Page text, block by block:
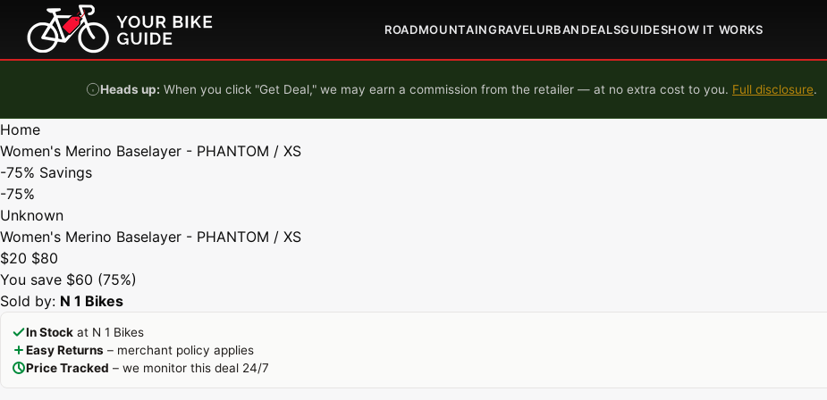
Skip to content
ROADMOUNTAINGRAVELURBAN DEALSGUIDESHOW IT WORKS
Heads up: When you click "Get Deal," we may earn a commission from the retailer — at no extra cost to you. Full disclosure.
Home
Women's Merino Baselayer - PHANTOM / XS
-75% Savings
-75%
Unknown
Women's Merino Baselayer - PHANTOM / XS
$20 $80
You save $60 (75%)
Sold by: N 1 Bikes
In Stock at N 1 Bikes
Easy Returns – merchant policy applies
Price Tracked – we monitor this deal 24/7